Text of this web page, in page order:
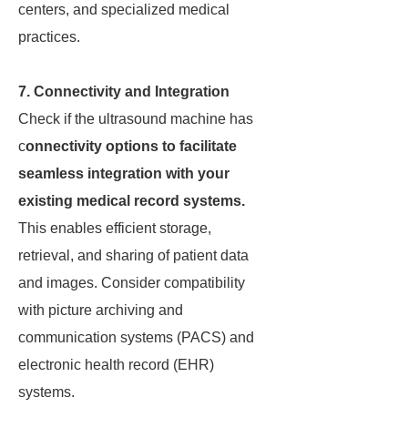
centers, and specialized medical
practices.
7. Connectivity and Integration
Check if the ultrasound machine has
connectivity options to facilitate
seamless integration with your
existing medical record systems.
This enables efficient storage,
retrieval, and sharing of patient data
and images. Consider compatibility
with picture archiving and
communication systems (PACS) and
electronic health record (EHR)
systems.